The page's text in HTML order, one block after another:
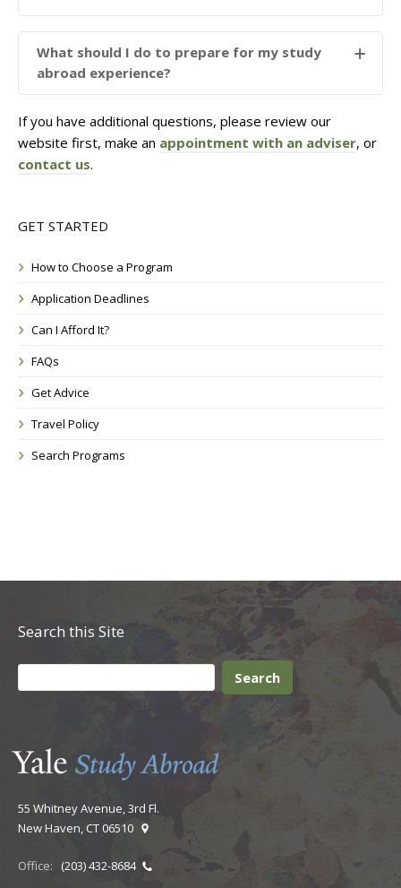
What should I do to prepare for my study
abroad experience?
If you have additional questions, please review our
website first, make an appointment with an adviser, or
contact us.
GET STARTED
How to Choose a Program
Application Deadlines
Can I Afford It?
FAQs
Get Advice
Travel Policy
Search Programs
Search this Site
55 Whitney Avenue, 3rd Fl.
New Haven, CT 06510
Office: (203) 432-8684